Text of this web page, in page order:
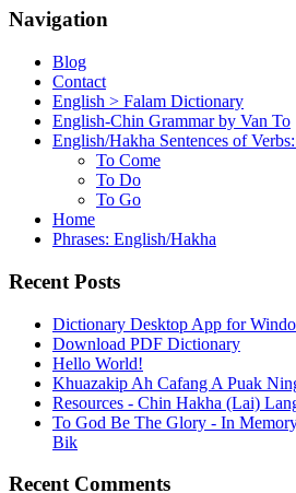
Navigation
Blog
Contact
English > Falam Dictionary
English-Chin Grammar by Van To
English/Hakha Sentences of
To Come
To Do
To Go
Home
Phrases: English/Hakha
Recent Posts
Dictionary Desktop App for
Download PDF Dictionary
Hello World!
Khuazakip Ah Cafang A Puak
Resources - Chin Hakha (Lai)
To God Be The Glory - In
Bik
Recent Comments